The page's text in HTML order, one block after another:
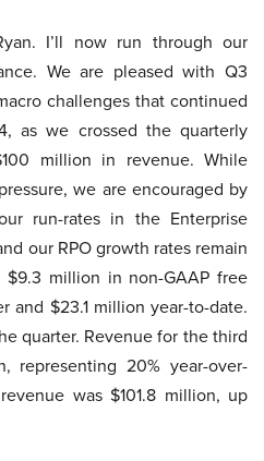
I’ll now run through our
We are pleased with Q3
challenges that continued
as we crossed the quarterly
million in revenue. While
we are encouraged by
run-rates in the Enterprise
our RPO growth rates remain
$9.3 million in non-GAAP free
and $23.1 million year-to-date.
quarter. Revenue for the third
representing 20% year-over-
was $101.8 million, up